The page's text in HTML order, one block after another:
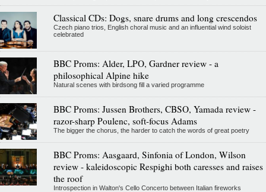
Classical CDs: Dogs, snare drums and long crescendos
Czech piano trios, English choral music and an influential wind soloist
celebrated
BBC Proms: Alder, LPO, Gardner review - a
philosophical Alpine hike
Natural scenes with birdsong fill a varied programme
BBC Proms: Jussen Brothers, CBSO, Yamada review -
razor-sharp Poulenc, soft-focus Adams
The bigger the chorus, the harder to catch the words of great poetry
BBC Proms: Aasgaard, Sinfonia of London, Wilson
review - kaleidoscopic Respighi both caresses and raises
the roof
Introspection in Walton's Cello Concerto between Italian fireworks